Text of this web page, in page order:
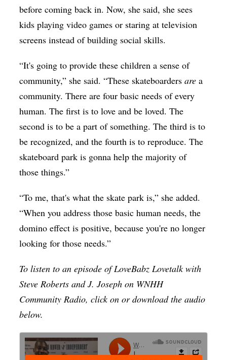
before coming back in. Now, she said, she sees
kids playing video games or staring at television
screens instead of building social skills.
“It's going to provide these children a sense of
community,” she said. “These skateboardersare a
community. There are four basic needs of every
human. The first is to love and be loved. The
second is to be a part of something. The third is to
be recognized, and the fourth is to reproduce. The
skateboard park is gonna help the majority of
those things.”
“To me, that's what the skate park is,” she added.
“When you address those basic human needs, the
domino effect is positive, because you're no longer
looking for those needs.”
To listen to an episode of LoveBabz Lovetalk with
Steve Roberts and J. Joseph on WNHH
Community Radio, click on or download the audio
below.